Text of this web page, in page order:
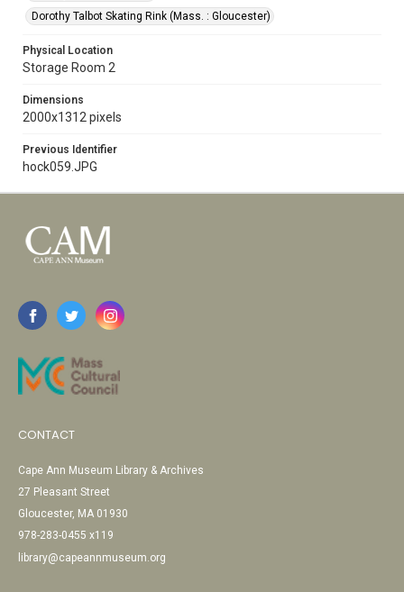
Dorothy Talbot Skating Rink (Mass. : Gloucester)
Physical Location
Storage Room 2
Dimensions
2000x1312 pixels
Previous Identifier
hock059.JPG
CONTACT
Cape Ann Museum Library & Archives
27 Pleasant Street
Gloucester, MA 01930
978-283-0455 x119
library@capeannmuseum.org